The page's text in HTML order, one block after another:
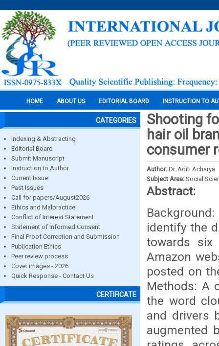
HOME ABOUT US EDITORIAL BOARD INSTRUCTION TO
CATEGORIES
Indexing & Abstracting
Editorial Board
Submit Manuscript
Instruction to Author
Current Issue
Past Issues
Call for papers/August2026
Ethics and Malpractice
Conflict of Interest Statement
Statement of Informed Consent
Final Proof Correction and Submission
Publication Ethics
Peer review process
Cover images - 2026
Quick Response - Contact Us
CERTIFICATE
Shooting
hair oil
consumer
Author: Dr. Aditi Acharya
Subject Area: Social
Abstract:
identify the
towards
Amazon
posted on
Methods: A
the word
and drivers
augmented